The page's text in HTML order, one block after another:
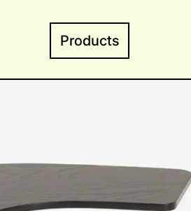
Products